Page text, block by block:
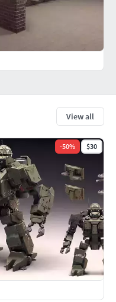
View all
-50% $30